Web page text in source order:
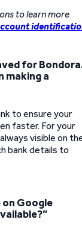
to learn more
for
making a
to ensure your
faster. For your
visible on
bank details to
on Google